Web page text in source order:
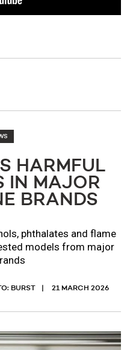
HARMFUL
IN MAJOR
BRANDS
phthalates and flame
models from major
BURST 21 MARCH 2026